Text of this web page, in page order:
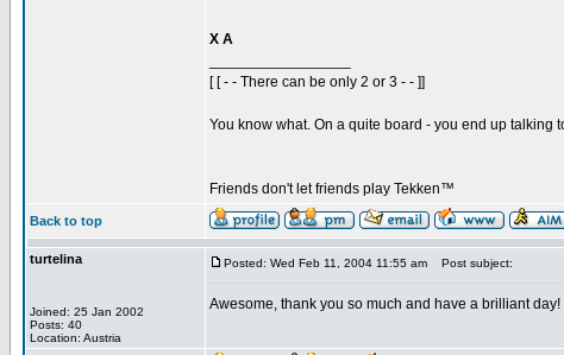
X A
[ [ - - There can be only 2 or 3 - - ]]
You know what. On a quite board - you end up talking
Friends don't let friends play Tekken™
Back to top
turtelina
Joined: 25 Jan 2002
Posts: 40
Location: Austria
Posted: Wed Feb 11, 2004 11:55 am Post subject:
Awesome, thank you so much and have a brilliant day!